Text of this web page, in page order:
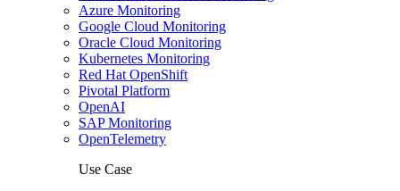
Azure Monitoring
Google Cloud Monitoring
Oracle Cloud Monitoring
Kubernetes Monitoring
Red Hat OpenShift
Pivotal Platform
OpenAI
SAP Monitoring
OpenTelemetry
Use Case